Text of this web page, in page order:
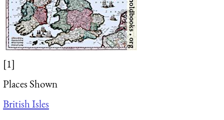
[1]
Places Shown
British Isles